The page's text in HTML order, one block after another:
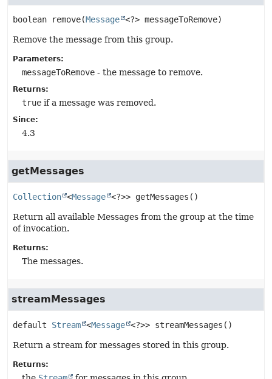
boolean remove(Message <?> messageToRemove)
Remove the message from this group.
Parameters:
messageToRemove - the message to remove.
Returns:
true if a message was removed.
Since:
4.3
getMessages
Collection <Message <?>> getMessages ()
Return all available Messages from the group at the time
of invocation.
Returns:
The messages.
streamMessages
default Stream <Message <?>> streamMessages ()
Return a stream for messages stored in this group.
Returns: